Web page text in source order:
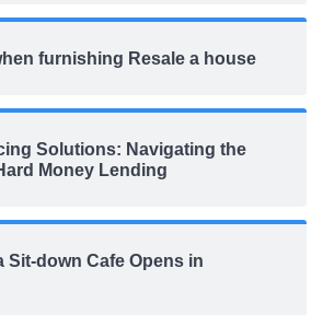
furnishing Resale a house
Solutions: Navigating the
Money Lending
down Cafe Opens in